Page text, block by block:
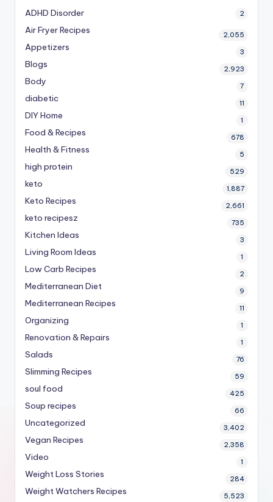
ADHD Disorder 2
Air Fryer Recipes 2,055
Appetizers 3
Blogs 2,923
Body 7
diabetic 11
DIY Home 1
Food & Recipes 678
Health & Fitness 5
high protein 529
keto 1,887
Keto Recipes 2,661
keto recipesz 735
Kitchen Ideas 3
Living Room Ideas 1
Low Carb Recipes 2
Mediterranean Diet 9
Mediterranean Recipes 11
Organizing 1
Renovation & Repairs 1
Salads 76
Slimming Recipes 59
soul food 425
Soup recipes 66
Uncategorized 3,402
Vegan Recipes 2,358
Video 1
Weight Loss Stories 284
Weight Watchers Recipes 5,523